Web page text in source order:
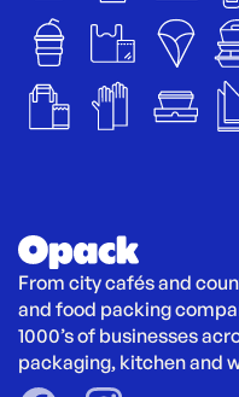
From city cafés and
and food packing
1000’s of businesses
packaging, kitchen and